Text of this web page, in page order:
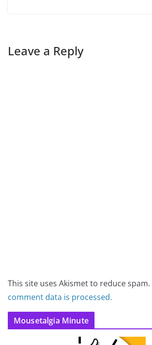
Leave a Reply
This site uses Akismet to reduce spam.
comment data is processed.
Mousetalgia Minute